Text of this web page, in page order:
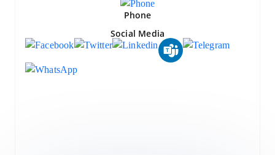
Phone
Social Media